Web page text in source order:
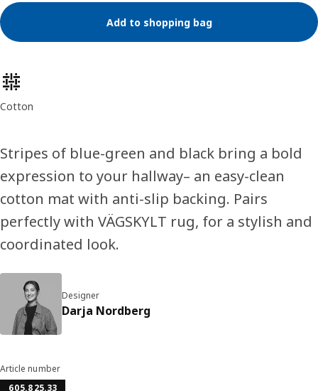
Add to shopping bag
Product features
Cotton
Stripes of blue-green and black bring a bold
expression to your hallway– an easy-clean
cotton mat with anti-slip backing. Pairs
perfectly with VÄGSKYLT rug, for a stylish and
coordinated look.
Designer
Darja Nordberg
Article number
605.825.33